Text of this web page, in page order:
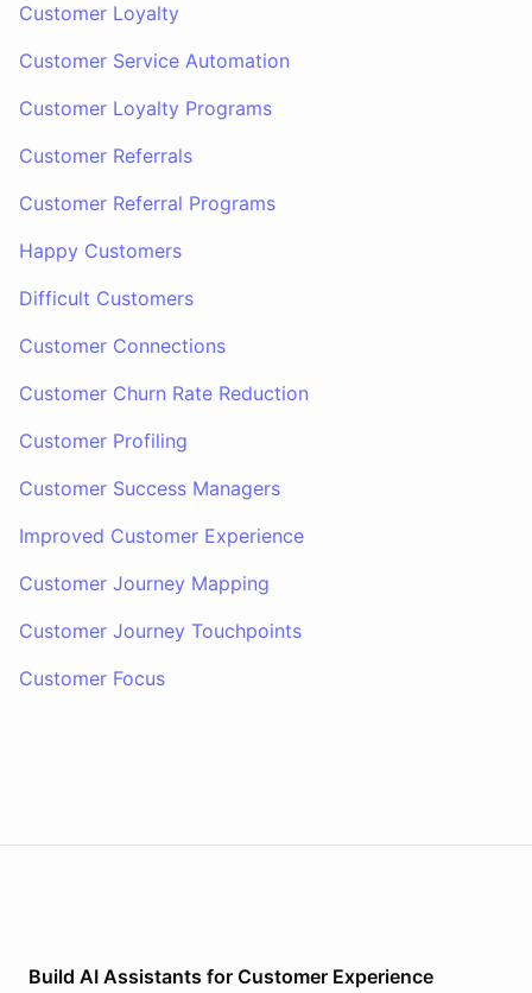
Customer Loyalty
Customer Service Automation
Customer Loyalty Programs
Customer Referrals
Customer Referral Programs
Happy Customers
Difficult Customers
Customer Connections
Customer Churn Rate Reduction
Customer Profiling
Customer Success Managers
Improved Customer Experience
Customer Journey Mapping
Customer Journey Touchpoints
Customer Focus
Build AI Assistants for Customer Experience